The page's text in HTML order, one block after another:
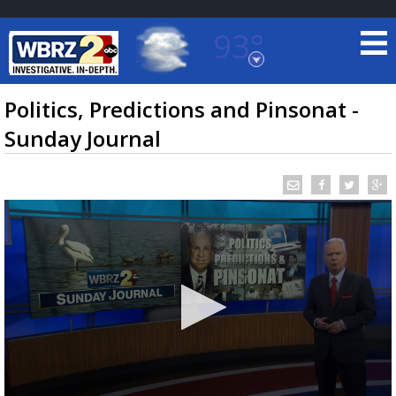
93°
Baton Rouge, Louisiana
7 DAY FORECAST
TRUEVIEW© LOCAL RADAR
Politics, Predictions and Pinsonat -
Sunday Journal